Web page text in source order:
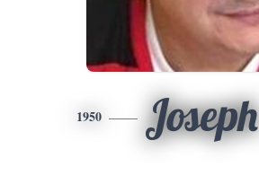
1950 Joseph